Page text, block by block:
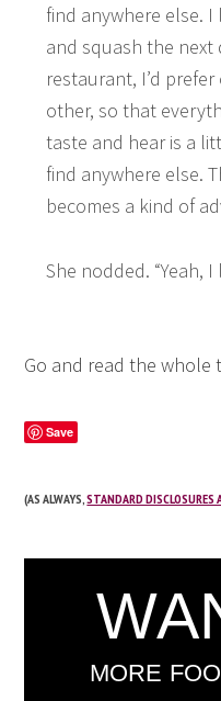
find anywhere else.
and squash the next
restaurant, I’d
other, so that
taste and hear is a
find anywhere else.
becomes a kind of
She nodded. “Yeah,
Go and read thewhole
Save
(AS ALWAYS,STANDARD DISCLOSURES
MORE